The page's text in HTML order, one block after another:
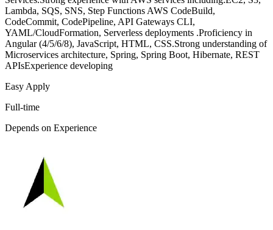
Lambda, SQS, SNS, Step Functions AWS CodeBuild,
CodeCommit, CodePipeline, API Gateways CLI,
YAML/CloudFormation, Serverless deployments .Proficiency in
Angular (4/5/6/8), JavaScript, HTML, CSS.Strong understanding of
Microservices architecture, Spring, Spring Boot, Hibernate, REST
APIsExperience developing
Easy Apply
Full-time
Depends on Experience